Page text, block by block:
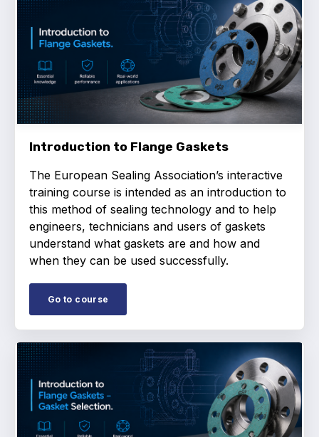
Online courses
Expansion Joints
Projects and activities
List of members
Flange Gaskets
Projects and activities
List of members
Online courses
Mechanical Seals
Projects and activities
List of members
Online courses
Introduction to Flange Gaskets
The European Sealing Association’s interactive
training course is intended as an introduction to
this method of sealing technology and to help
engineers, technicians and users of gaskets
understand what gaskets are and how and
when they can be used successfully.
Go to course